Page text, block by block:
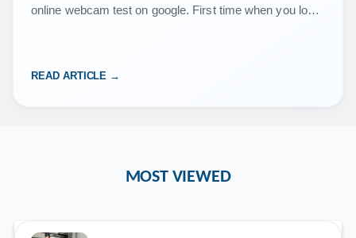
online webcam test on google. First time when you login
READ ARTICLE →
MOST VIEWED